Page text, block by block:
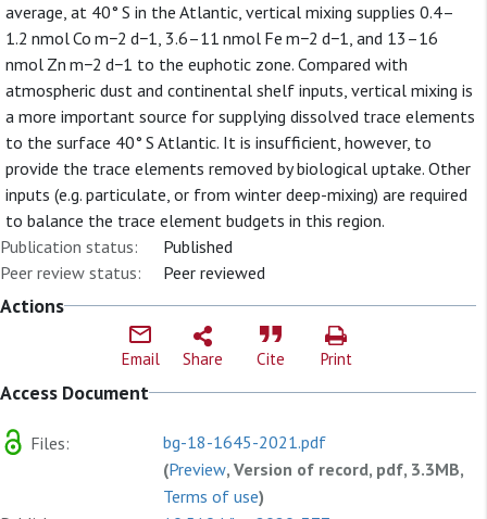
average, at 40° S in the Atlantic, vertical mixing supplies 0.4–
1.2 nmol Co m−2 d−1, 3.6–11 nmol Fe m−2 d−1, and 13–16
nmol Zn m−2 d−1 to the euphotic zone. Compared with
atmospheric dust and continental shelf inputs, vertical mixing is
a more important source for supplying dissolved trace elements
to the surface 40° S Atlantic. It is insufficient, however, to
provide the trace elements removed by biological uptake. Other
inputs (e.g. particulate, or from winter deep-mixing) are required
to balance the trace element budgets in this region.
Publication status:
Published
Peer review status:
Peer reviewed
Actions
Email Share Cite Print
Access Document
Files:
bg-18-1645-2021.pdf
(Preview, Version of record, pdf, 3.3MB,
Terms of use)